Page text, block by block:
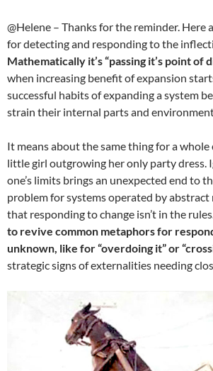
@Helene – Thanks for the reminder. Here
for detecting and responding to the
Mathematically it’s “passing it’s point of
when increasing benefit of expansion
successful habits of expanding a system
strain their internal parts and
It means about the same thing for a whole
little girl outgrowing her only party dress.
one’s limits brings an unexpected end to
problem for systems operated by
that responding to change isn’t in the
to revive common metaphors for
unknown, like for “overdoing it” or
strategic signs of externalities needing